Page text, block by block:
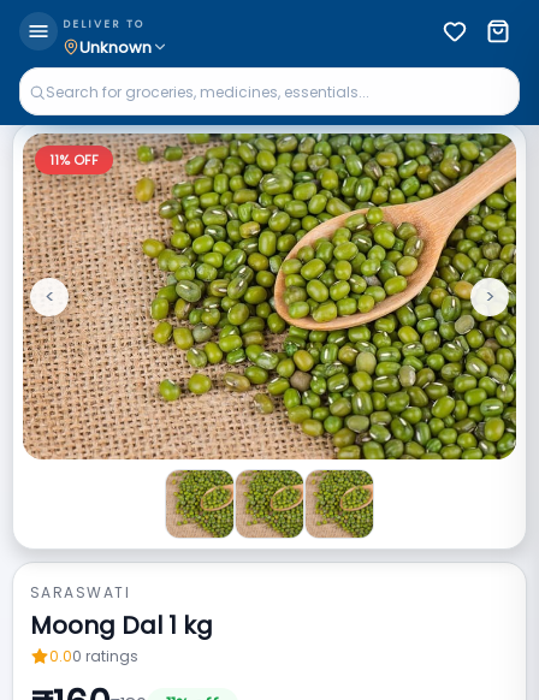
DELIVER TO
Unknown
11% OFF
Previous
< Next
>
SARASWATI
Moong Dal 1 kg
0.00 ratings